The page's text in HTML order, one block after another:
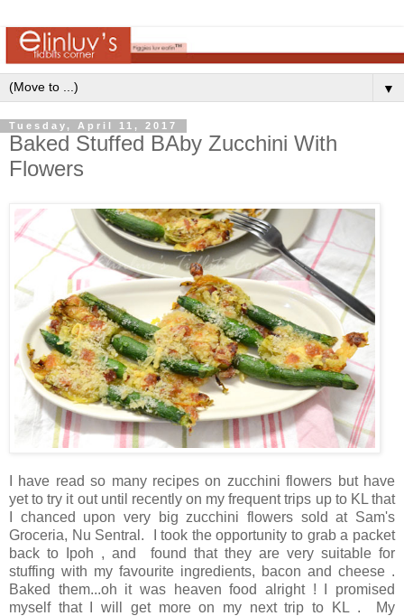
▼
Tuesday, April 11, 2017
Baked Stuffed BAby Zucchini With
Flowers
I have read so many recipes on zucchini flowers but have
yet to try it out until recently on my frequent trips up to KL that
I chanced upon very big zucchini flowers sold at Sam's
Groceria, Nu Sentral. I took the opportunity to grab a packet
back to Ipoh , and found that they are very suitable for
stuffing with my favourite ingredients, bacon and cheese .
Baked them...oh it was heaven food alright ! I promised
myself that I will get more on my next trip to KL . My